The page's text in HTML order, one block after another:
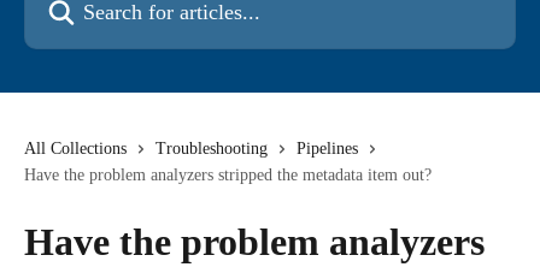
All Collections Troubleshooting
Pipelines
Have the problem analyzers stripped the metadata item out?
Have the problem analyzers